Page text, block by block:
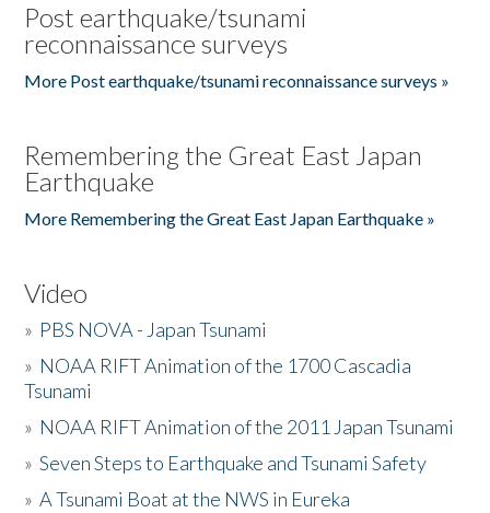
Post earthquake/tsunami
reconnaissance surveys
More Post earthquake/tsunami reconnaissance surveys »
Remembering the Great East Japan
Earthquake
More Remembering the Great East Japan Earthquake »
Video
» PBS NOVA - Japan Tsunami
» NOAA RIFT Animation of the 1700 Cascadia
Tsunami
» NOAA RIFT Animation of the 2011 Japan Tsunami
»Seven Steps to Earthquake and Tsunami Safety
»A Tsunami Boat at the NWS in Eureka